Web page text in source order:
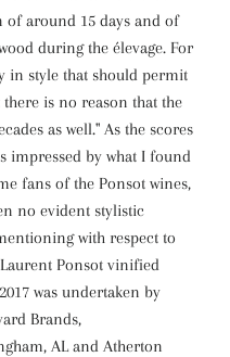
around 15 days and of
during the élevage. For
in style that should permit
is no reason that the
as well." As the scores
impressed by what I found
fans of the Ponsot wines,
no evident stylistic
with respect to
Ponsot vinified
was undertaken by
Brands,
AL and Atherton